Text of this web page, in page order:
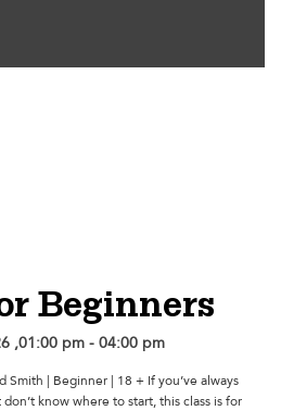
Beginners
,01:00 pm - 04:00 pm
Smith | Beginner | 18 + If you’ve always
know where to start, this class is for